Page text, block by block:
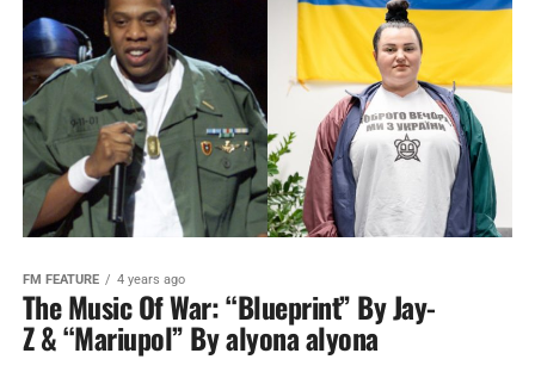
FM FEATURE 4 years ago
The Music Of War: “Blueprint” By Jay-
Z & “Mariupol” By alyona alyona